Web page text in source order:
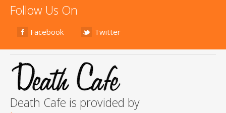
Follow Us On
Facebook Twitter
Death Cafe is provided by